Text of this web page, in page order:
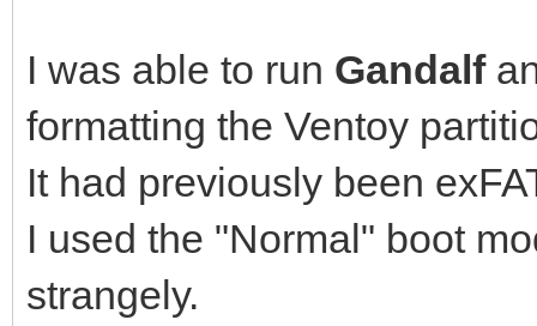
I was able to run Gandalf
formatting the Ventoy
It had previously been
I used the "Normal" boot
strangely.